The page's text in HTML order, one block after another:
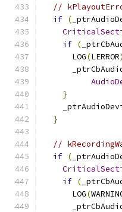
//
if (
if (
      LOG
(LERROR)
}
}
//
if (
if (
      LOG
(